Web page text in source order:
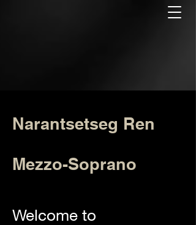
Narantsetseg Ren
Mezzo-Soprano
Welcome to